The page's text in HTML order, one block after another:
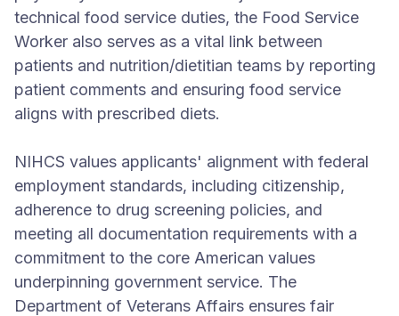
technical food service duties, the Food Service
Worker also serves as a vital link between
patients and nutrition/dietitian teams by reporting
patient comments and ensuring food service
aligns with prescribed diets.
NIHCS values applicants' alignment with federal
employment standards, including citizenship,
adherence to drug screening policies, and
meeting all documentation requirements with a
commitment to the core American values
underpinning government service. The
Department of Veterans Affairs ensures fair